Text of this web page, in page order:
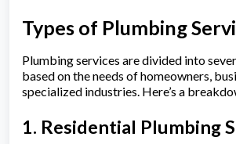
Types of Plumbing
Plumbing services are divided into
based on the needs of homeowners,
specialized industries. Here’s a
1. Residential Plumbing